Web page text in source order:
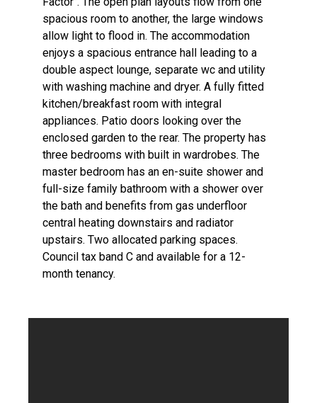
spacious room to another, the large windows
allow light to flood in. The accommodation
enjoys a spacious entrance hall leading to a
double aspect lounge, separate wc and utility
with washing machine and dryer. A fully fitted
kitchen/breakfast room with integral
appliances. Patio doors looking over the
enclosed garden to the rear. The property has
three bedrooms with built in wardrobes. The
master bedroom has an en-suite shower and
full-size family bathroom with a shower over
the bath and benefits from gas underfloor
central heating downstairs and radiator
upstairs. Two allocated parking spaces.
Council tax band C and available for a 12-
month tenancy.